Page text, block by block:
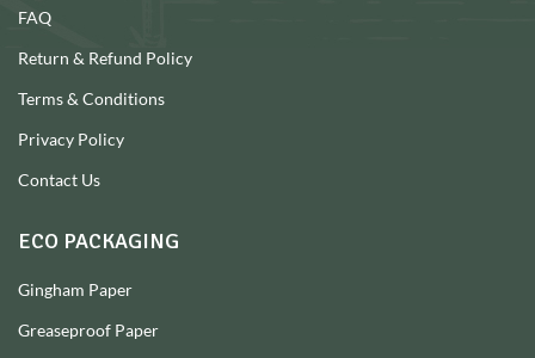
FAQ
Return & Refund Policy
Terms & Conditions
Privacy Policy
Contact Us
ECO PACKAGING
Gingham Paper
Greaseproof Paper